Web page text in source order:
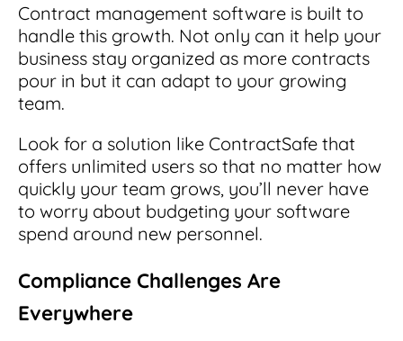
Contract management software is built to
handle this growth. Not only can it help your
business stay organized as more contracts
pour in but it can adapt to your growing
team.
Look for a solution like ContractSafe that
offers unlimited users so that no matter how
quickly your team grows, you’ll never have
to worry about budgeting your software
spend around new personnel.
Compliance Challenges Are
Everywhere